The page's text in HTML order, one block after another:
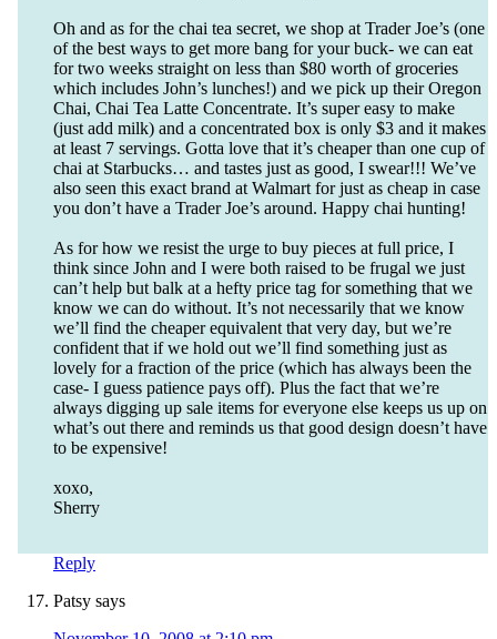
Oh and as for the chai tea secret, we shop at Trader Joe’s (one
of the best ways to get more bang for your buck- we can eat
for two weeks straight on less than $80 worth of groceries
which includes John’s lunches!) and we pick up their Oregon
Chai, Chai Tea Latte Concentrate. It’s super easy to make
(just add milk) and a concentrated box is only $3 and it makes
at least 7 servings. Gotta love that it’s cheaper than one cup of
chai at Starbucks… and tastes just as good, I swear!!! We’ve
also seen this exact brand at Walmart for just as cheap in case
you don’t have a Trader Joe’s around. Happy chai hunting!
As for how we resist the urge to buy pieces at full price, I
think since John and I were both raised to be frugal we just
can’t help but balk at a hefty price tag for something that we
know we can do without. It’s not necessarily that we know
we’ll find the cheaper equivalent that very day, but we’re
confident that if we hold out we’ll find something just as
lovely for a fraction of the price (which has always been the
case- I guess patience pays off). Plus the fact that we’re
always digging up sale items for everyone else keeps us up on
what’s out there and reminds us that good design doesn’t have
to be expensive!
xoxo,
Sherry
Reply
Patsy says